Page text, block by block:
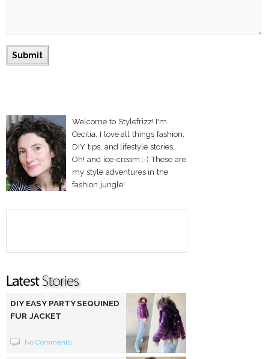
Welcome to Stylefrizz! I'm
Cecilia. I love all things fashion,
DIY tips, and lifestyle stories.
Oh! and ice-cream :-) These are
my style adventures in the
fashion jungle!
DIY EASY PARTY SEQUINED
FUR JACKET
No Comments